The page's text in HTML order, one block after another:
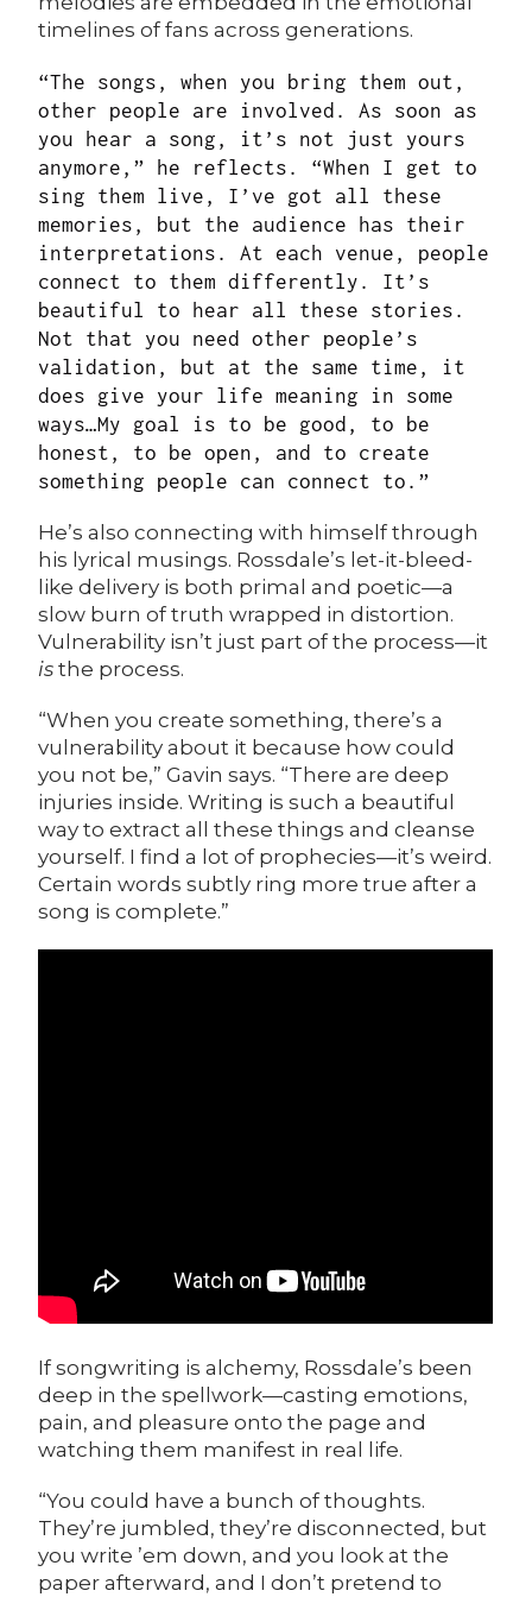
timelines of fans across generations.
“The songs, when you bring them out,
other people are involved. As soon as
you hear a song, it’s not just yours
anymore,” he reflects. “When I get to
sing them live, I’ve got all these
memories, but the audience has their
interpretations. At each venue, people
connect to them differently. It’s
beautiful to hear all these stories.
Not that you need other people’s
validation, but at the same time, it
does give your life meaning in some
ways…My goal is to be good, to be
honest, to be open, and to create
something people can connect to.”
He’s also connecting with himself through
his lyrical musings. Rossdale’s let-it-bleed-
like delivery is both primal and poetic—a
slow burn of truth wrapped in distortion.
Vulnerability isn’t just part of the process—it
is the process.
“When you create something, there’s a
vulnerability about it because how could
you not be,” Gavin says. “There are deep
injuries inside. Writing is such a beautiful
way to extract all these things and cleanse
yourself. I find a lot of prophecies—it’s weird.
Certain words subtly ring more true after a
song is complete.”
If songwriting is alchemy, Rossdale’s been
deep in the spellwork—casting emotions,
pain, and pleasure onto the page and
watching them manifest in real life.
“You could have a bunch of thoughts.
They’re jumbled, they’re disconnected, but
you write ’em down, and you look at the
paper afterward, and I don’t pretend to